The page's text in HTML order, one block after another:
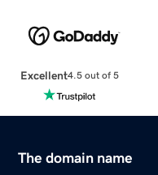
Excellent4.5 out of 5
The domain name